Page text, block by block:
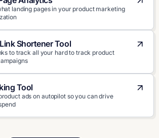
landing pages in your product marketing
Shortener Tool
to track all your hard to track product
Tool
ads on autopilot so you can drive